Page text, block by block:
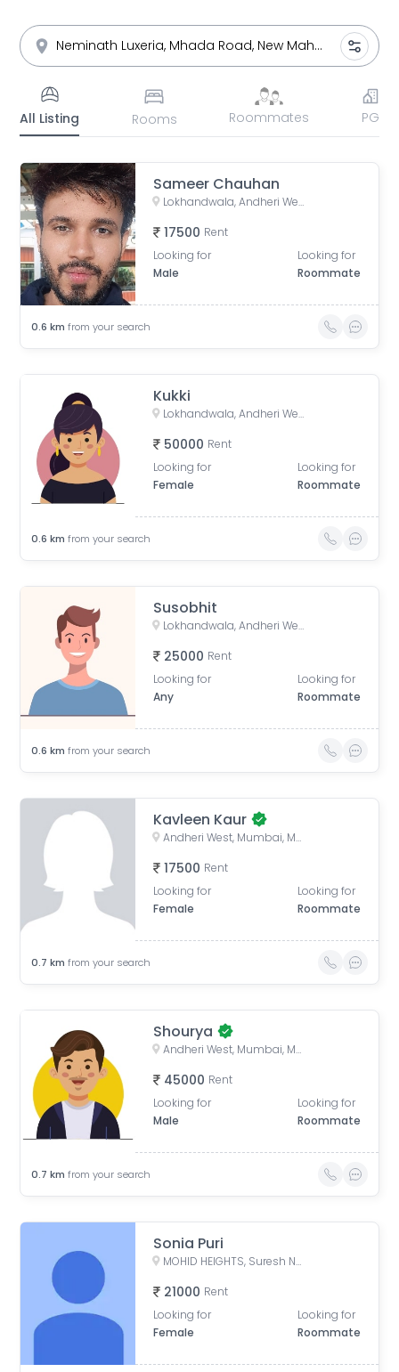
All Listing Rooms Roommates PG
Sameer Chauhan
Lokhandwala, Andheri West, Mumbai, Maharashtra, India
17500 Rent
Looking for
Male
Looking for
Roommate
0.6 km from your search
Kukki
Lokhandwala, Andheri West, Mumbai, Maharashtra, India
50000 Rent
Looking for
Female
Looking for
Roommate
0.6 km from your search
Susobhit
Lokhandwala, Andheri West, Mumbai, Maharashtra, India
25000 Rent
Looking for
Any
Looking for
Roommate
0.6 km from your search
Kavleen Kaur
Andheri West, Mumbai, Maharashtra, India
17500 Rent
Looking for
Female
Looking for
Roommate
0.7 km from your search
Shourya
Andheri West, Mumbai, Maharashtra, India
45000 Rent
Looking for
Male
Looking for
Roommate
0.7 km from your search
Sonia Puri
MOHID HEIGHTS, Suresh Nagar, Andheri West, Mumbai, Maharashtra, India
21000 Rent
Looking for
Female
Looking for
Roommate